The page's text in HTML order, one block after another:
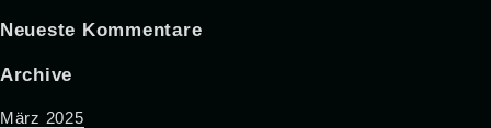
Neueste Kommentare
Archive
März 2025